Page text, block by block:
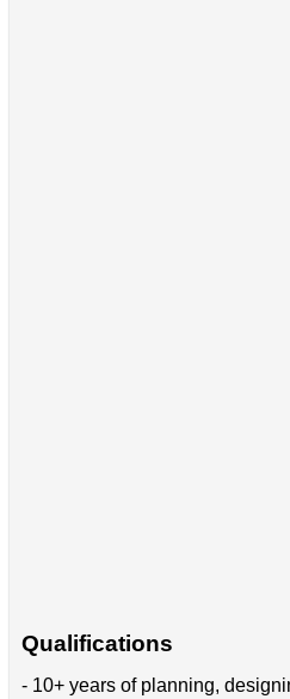
Qualifications
- 10+ years of planning,